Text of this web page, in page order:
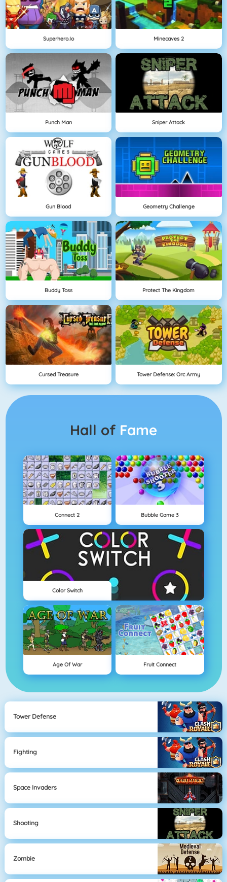
Superhero.io Minecaves 2
Punch Man Sniper Attack
Gun Blood Geometry Challenge
Buddy Toss Protect The Kingdom
Cursed Treasure Tower Defense: Orc Army
Hall of Fame
Connect 2 Bubble Game 3
Color Switch
Age Of War Fruit Connect
Tower Defense
Fighting
Space Invaders
Shooting
Zombie